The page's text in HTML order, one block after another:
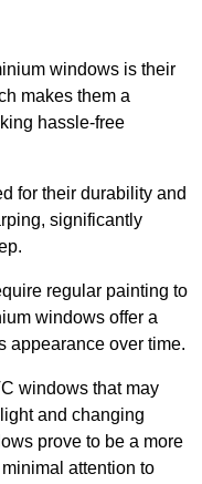
windows is their
makes them a
hassle-free
for their durability and
significantly
regular painting to
windows offer a
appearance over time.
windows that may
and changing
prove to be a more
attention to